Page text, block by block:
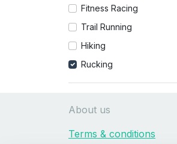
Fitness Racing
Trail Running
Hiking
Rucking
About us
Terms & conditions